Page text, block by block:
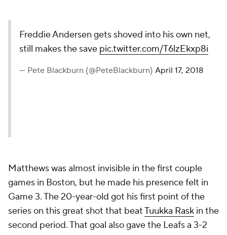
Freddie Andersen gets shoved
into his own net, still makes the
pic.twitter.com/T6lzEkxp8i
Matthews was almost invisible in the first couple
games in Boston, but he made his presence felt in
Game 3. The 20-year-old got his first point of the
series on this great shot that beatTuukka Rask in the
second period. That goal also gave the Leafs a 3-2